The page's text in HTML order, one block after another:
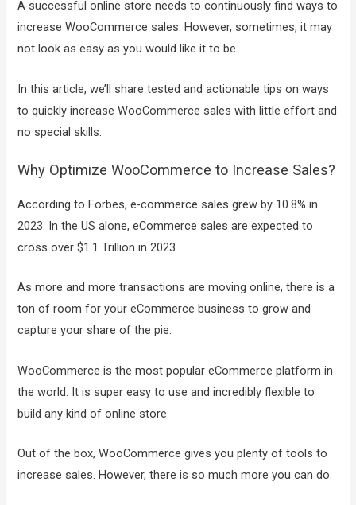
A successful online store needs to continuously find ways to
increase WooCommerce sales. However, sometimes, it may
not look as easy as you would like it to be.
In this article, we’ll share tested and actionable tips on ways
to quickly increase WooCommerce sales with little effort and
no special skills.
Why Optimize WooCommerce to Increase Sales?
According to Forbes, e-commerce sales grew by 10.8% in
2023. In the US alone, eCommerce sales are expected to
cross over $1.1 Trillion in 2023.
As more and more transactions are moving online, there is a
ton of room for your eCommerce business to grow and
capture your share of the pie.
WooCommerce is the most popular eCommerce platform in
the world. It is super easy to use and incredibly flexible to
build any kind of online store.
Out of the box, WooCommerce gives you plenty of tools to
increase sales. However, there is so much more you can do.